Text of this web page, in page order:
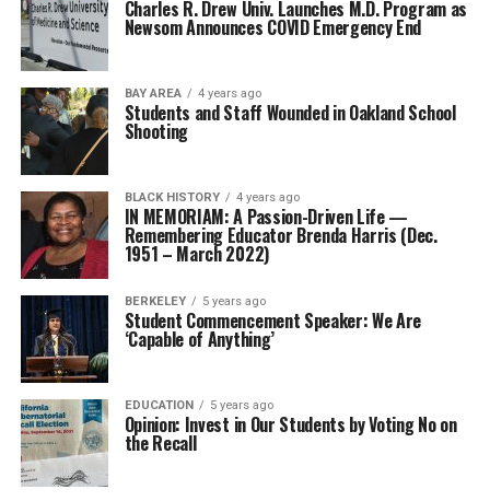
Charles R. Drew Univ. Launches M.D. Program as
Newsom Announces COVID Emergency End
BAY AREA 4 years ago
Students and Staff Wounded in Oakland School
Shooting
BLACK HISTORY 4 years ago
IN MEMORIAM: A Passion-Driven Life —
Remembering Educator Brenda Harris (Dec.
1951 – March 2022)
BERKELEY 5 years ago
Student Commencement Speaker: We Are
‘Capable of Anything’
EDUCATION 5 years ago
Opinion: Invest in Our Students by Voting No on
the Recall